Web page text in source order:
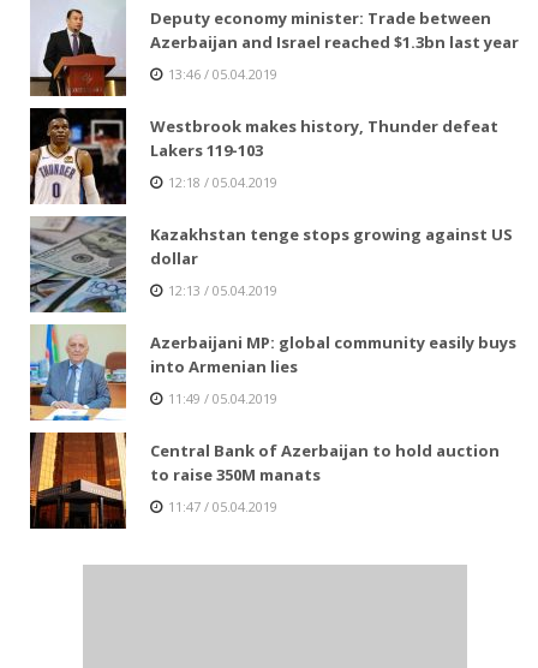
Deputy economy minister: Trade between
Azerbaijan and Israel reached $1.3bn last year
13:46 / 05.04.2019
Westbrook makes history, Thunder defeat
Lakers 119-103
12:18 / 05.04.2019
Kazakhstan tenge stops growing against US
dollar
12:13 / 05.04.2019
Azerbaijani MP: global community easily buys
into Armenian lies
11:49 / 05.04.2019
Central Bank of Azerbaijan to hold auction
to raise 350M manats
11:47 / 05.04.2019